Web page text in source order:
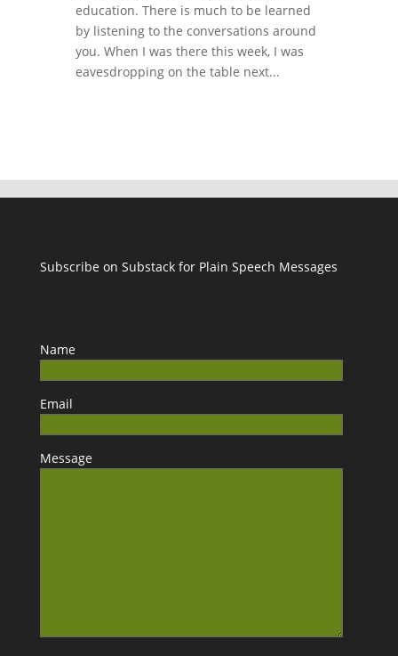
education. There is much to be learned
by listening to the conversations around
you. When I was there this week, I was
eavesdropping on the table next...
Subscribe on Substack for Plain Speech Messages
Name
Email
Message